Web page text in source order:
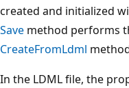
created and initialized
Save method performs
CreateFromLdml
In the LDML file, the